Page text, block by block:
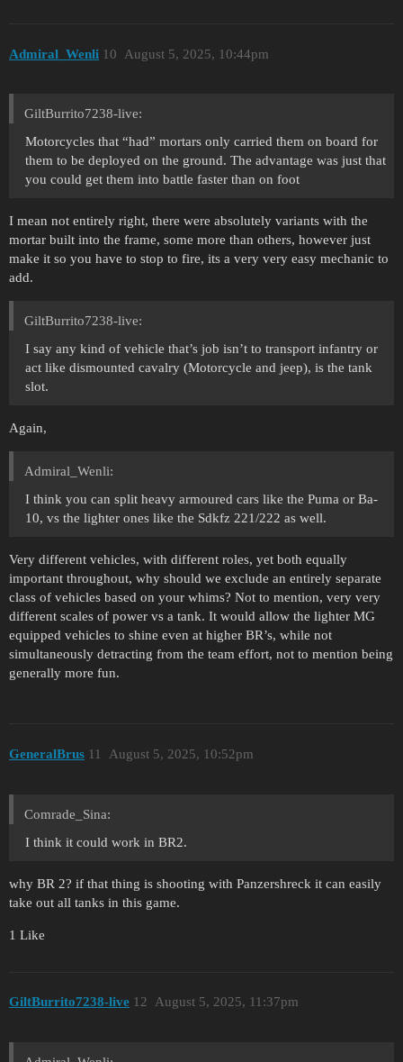
Admiral_Wenli August 5, 2025, 10:44pm
10
GiltBurrito7238-live:
Motorcycles that “had” mortars only carried them on board for
them to be deployed on the ground. The advantage was just that
you could get them into battle faster than on foot
I mean not entirely right, there were absolutely variants with the
mortar built into the frame, some more than others, however just
make it so you have to stop to fire, its a very very easy mechanic to
add.
GiltBurrito7238-live:
I say any kind of vehicle that’s job isn’t to transport infantry or
act like dismounted cavalry (Motorcycle and jeep), is the tank
slot.
Again,
Admiral_Wenli:
I think you can split heavy armoured cars like the Puma or Ba-
10, vs the lighter ones like the Sdkfz 221/222 as well.
Very different vehicles, with different roles, yet both equally
important throughout, why should we exclude an entirely separate
class of vehicles based on your whims? Not to mention, very very
different scales of power vs a tank. It would allow the lighter MG
equipped vehicles to shine even at higher BR’s, while not
simultaneously detracting from the team effort, not to mention being
generally more fun.
GeneralBrus August 5, 2025, 10:52pm
11
Comrade_Sina:
I think it could work in BR2.
why BR 2? if that thing is shooting with Panzershreck it can easily
take out all tanks in this game.
1 Like
GiltBurrito7238-live August 5, 2025, 11:37pm
12